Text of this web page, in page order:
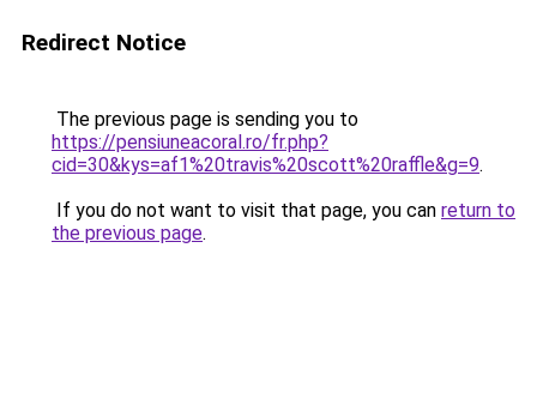
Redirect Notice
The previous page is sending you to
https://pensiuneacoral.ro/fr.php?
cid=30&kys=af1%20travis%20scott%20raffle&g=9.
If you do not want to visit that page, you can return to
the previous page.